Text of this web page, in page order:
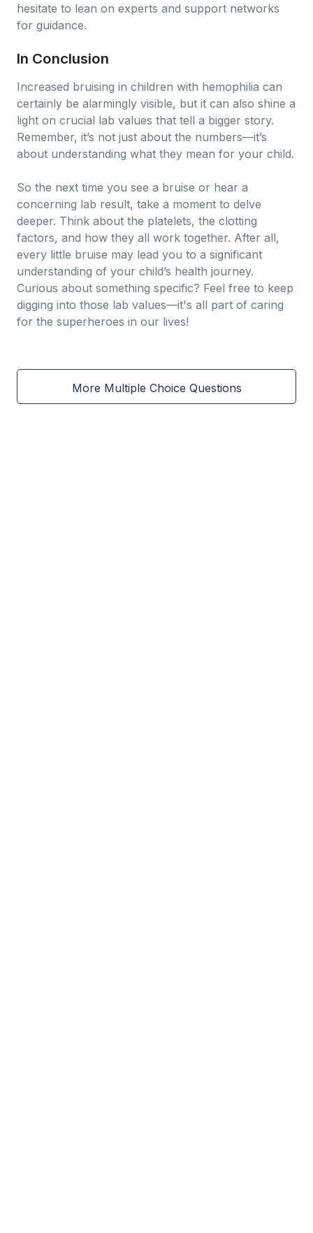
hesitate to lean on experts and support networks
for guidance.
In Conclusion
Increased bruising in children with hemophilia can
certainly be alarmingly visible, but it can also shine a
light on crucial lab values that tell a bigger story.
Remember, it’s not just about the numbers—it’s
about understanding what they mean for your child.
So the next time you see a bruise or hear a
concerning lab result, take a moment to delve
deeper. Think about the platelets, the clotting
factors, and how they all work together. After all,
every little bruise may lead you to a significant
understanding of your child’s health journey.
Curious about something specific? Feel free to keep
digging into those lab values—it's all part of caring
for the superheroes in our lives!
More Multiple Choice Questions